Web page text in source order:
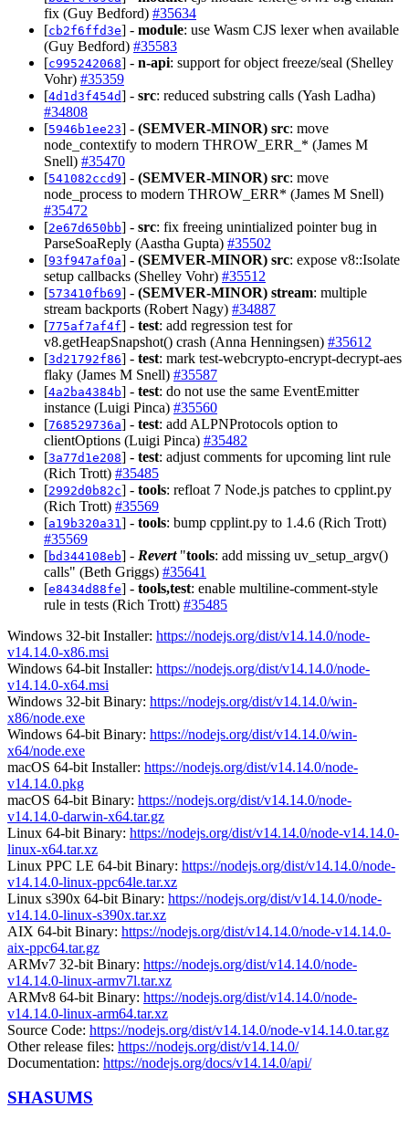
fix (Guy Bedford) #35634
[cb2f6ffd3e] - module: use Wasm CJS lexer when available
(Guy Bedford) #35583
[c995242068] - n-api: support for object freeze/seal (Shelley
Vohr) #35359
[4d1d3f454d] - src: reduced substring calls (Yash Ladha)
#34808
[5946b1ee23] - (SEMVER-MINOR) src: move
node_contextify to modern THROW_ERR_* (James M
Snell) #35470
[541082ccd9] - (SEMVER-MINOR) src: move
node_process to modern THROW_ERR* (James M Snell)
#35472
[2e67d650bb] - src: fix freeing unintialized pointer bug in
ParseSoaReply (Aastha Gupta) #35502
[93f947af0a] - (SEMVER-MINOR) src: expose v8::Isolate
setup callbacks (Shelley Vohr) #35512
[573410fb69] - (SEMVER-MINOR) stream: multiple
stream backports (Robert Nagy) #34887
[775af7af4f] - test: add regression test for
v8.getHeapSnapshot() crash (Anna Henningsen) #35612
[3d21792f86] - test: mark test-webcrypto-encrypt-decrypt-aes
flaky (James M Snell) #35587
[4a2ba4384b] - test: do not use the same EventEmitter
instance (Luigi Pinca) #35560
[768529736a] - test: add ALPNProtocols option to
clientOptions (Luigi Pinca) #35482
[3a77d1e208] - test: adjust comments for upcoming lint rule
(Rich Trott) #35485
[2992d0b82c] - tools: refloat 7 Node.js patches to cpplint.py
(Rich Trott) #35569
[a19b320a31 ] - tools: bump cpplint.py to 1.4.6 (Rich Trott)
#35569
[bd344108eb] - Revert"tools: add missing uv_setup_argv()
calls" (Beth Griggs) #35641
[e8434d88fe] - tools,test: enable multiline-comment-style
rule in tests (Rich Trott) #35485
Windows 32-bit Installer: https://nodejs.org/dist/v14.14.0/node-
v14.14.0-x86.msi
Windows 64-bit Installer: https://nodejs.org/dist/v14.14.0/node-
v14.14.0-x64.msi
Windows 32-bit Binary: https://nodejs.org/dist/v14.14.0/win-
x86/node.exe
Windows 64-bit Binary: https://nodejs.org/dist/v14.14.0/win-
x64/node.exe
macOS 64-bit Installer: https://nodejs.org/dist/v14.14.0/node-
v14.14.0.pkg
macOS 64-bit Binary: https://nodejs.org/dist/v14.14.0/node-
v14.14.0-darwin-x64.tar.gz
Linux 64-bit Binary: https://nodejs.org/dist/v14.14.0/node-v14.14.0-
linux-x64.tar.xz
Linux PPC LE 64-bit Binary: https://nodejs.org/dist/v14.14.0/node-
v14.14.0-linux-ppc64le.tar.xz
Linux s390x 64-bit Binary: https://nodejs.org/dist/v14.14.0/node-
v14.14.0-linux-s390x.tar.xz
AIX 64-bit Binary: https://nodejs.org/dist/v14.14.0/node-v14.14.0-
aix-ppc64.tar.gz
ARMv7 32-bit Binary: https://nodejs.org/dist/v14.14.0/node-
v14.14.0-linux-armv7l.tar.xz
ARMv8 64-bit Binary: https://nodejs.org/dist/v14.14.0/node-
v14.14.0-linux-arm64.tar.xz
Source Code: https://nodejs.org/dist/v14.14.0/node-v14.14.0.tar.gz
Other release files: https://nodejs.org/dist/v14.14.0/
Documentation: https://nodejs.org/docs/v14.14.0/api/
SHASUMS